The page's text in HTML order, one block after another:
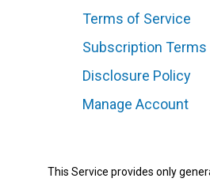
Terms of Service
Subscription
Disclosure Policy
Manage Account
This Service provides only